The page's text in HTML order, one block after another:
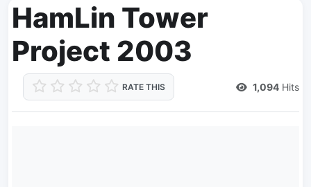
HamLin Tower
Project 2003
RATE THIS 1,094 Hits